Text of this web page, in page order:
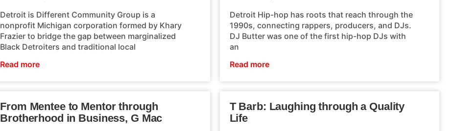
Detroit is Different Community Group is a
nonprofit Michigan corporation formed by Khary
Frazier to bridge the gap between marginalized
Black Detroiters and traditional local
Read more
Detroit Hip-hop has roots that reach through the
1990s, connecting rappers, producers, and DJs.
DJ Butter was one of the first hip-hop DJs with
an
Read more
From Mentee to Mentor through
Brotherhood in Business, G Mac
T Barb: Laughing through a Quality
Life